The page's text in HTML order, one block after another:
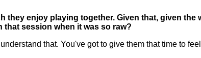
enjoy playing together. Given that, given the
session when it was so raw?
that. You've got to give them that time to